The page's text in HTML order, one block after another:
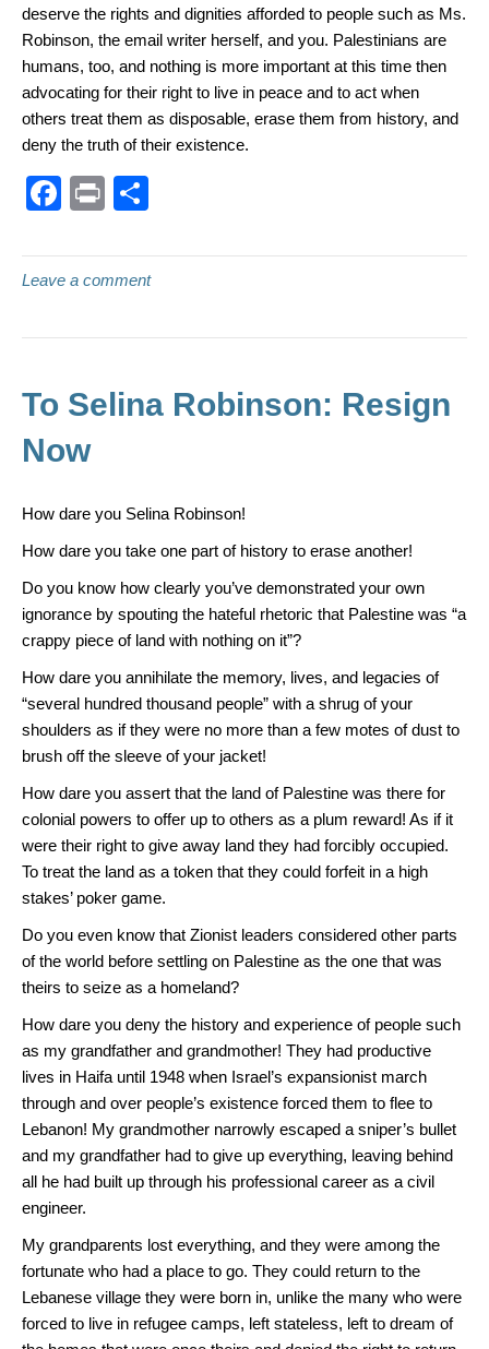
deserve the rights and dignities afforded to people such as Ms.
Robinson, the email writer herself, and you. Palestinians are
humans, too, and nothing is more important at this time then
advocating for their right to live in peace and to act when
others treat them as disposable, erase them from history, and
deny the truth of their existence.
F
c
e
b
o
k
Pr
t
ar
e
Leave a comment
To Selina Robinson: Resign
Now
How dare you Selina Robinson!
How dare you take one part of history to erase another!
Do you know how clearly you’ve demonstrated your own
ignorance by spouting the hateful rhetoric that Palestine was “a
crappy piece of land with nothing on it”?
How dare you annihilate the memory, lives, and legacies of
“several hundred thousand people” with a shrug of your
shoulders as if they were no more than a few motes of dust to
brush off the sleeve of your jacket!
How dare you assert that the land of Palestine was there for
colonial powers to offer up to others as a plum reward! As if it
were their right to give away land they had forcibly occupied.
To treat the land as a token that they could forfeit in a high
stakes’ poker game.
Do you even know that Zionist leaders considered other parts
of the world before settling on Palestine as the one that was
theirs to seize as a homeland?
How dare you deny the history and experience of people such
as my grandfather and grandmother! They had productive
lives in Haifa until 1948 when Israel’s expansionist march
through and over people’s existence forced them to flee to
Lebanon! My grandmother narrowly escaped a sniper’s bullet
and my grandfather had to give up everything, leaving behind
all he had built up through his professional career as a civil
engineer.
My grandparents lost everything, and they were among the
fortunate who had a place to go. They could return to the
Lebanese village they were born in, unlike the many who were
forced to live in refugee camps, left stateless, left to dream of